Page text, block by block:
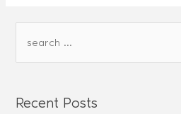
Recent Posts